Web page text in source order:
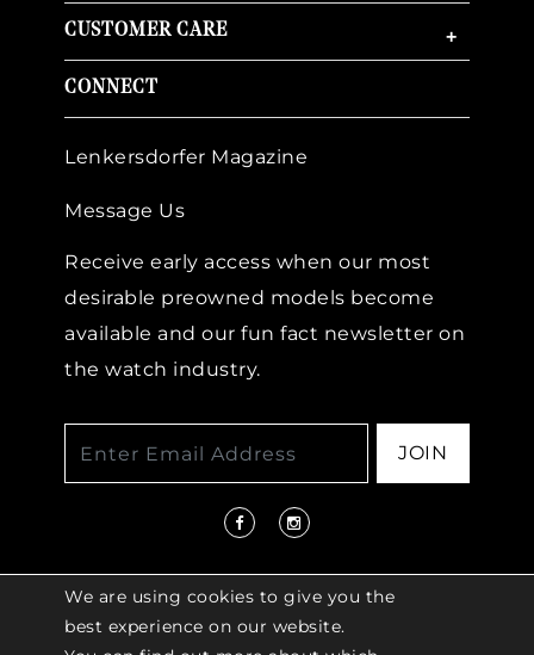
CUSTOMER CARE +
CONNECT
Lenkersdorfer Magazine
Message Us
Receive early access when our most
desirable preowned models become
available and our fun fact newsletter on
the watch industry.
JOIN
We are using cookies to give you the
best experience on our website.